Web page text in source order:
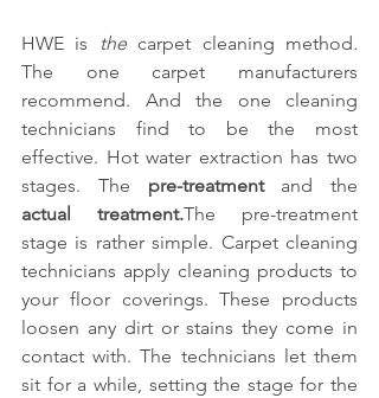
HWE is the carpet cleaning method.
The one carpet manufacturers
recommend. And the one cleaning
technicians find to be the most
effective. Hot water extraction has two
stages. The pre-treatment
actual treatment.The pre-treatment
stage is rather simple. Carpet cleaning
technicians apply cleaning products to
your floor coverings. These products
loosen any dirt or stains they come in
contact with. The technicians let them
sit for a while, setting the stage for the